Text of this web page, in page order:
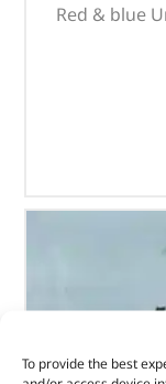
To provide the best
Red & blue